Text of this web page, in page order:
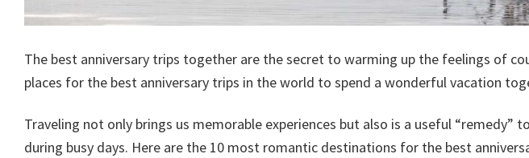
The best anniversary trips together are the secret to warming up the feelings of
places for the best anniversary trips in the world to spend a wonderful vacation
Traveling not only brings us memorable experiences but also is a useful “remedy”
during busy days. Here are the 10 most romantic destinations for the best